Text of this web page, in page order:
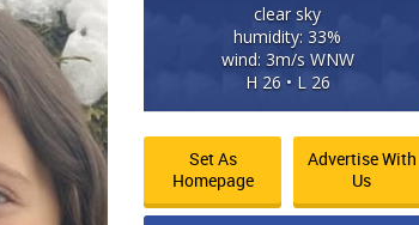
clear sky
humidity: 33%
wind: 3m/s WNW
H 26 • L 26
Set As
Homepage
Advertise With
Us